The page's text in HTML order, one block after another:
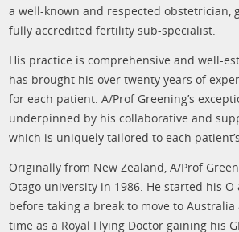
a well-known and respected obstetrician,
fully accredited fertility sub-specialist.
His practice is comprehensive and well-
has brought his over twenty years of
for each patient. A/Prof Greening’s
underpinned by his collaborative and
which is uniquely tailored to each
Originally from New Zealand, A/Prof
Otago university in 1986. He started his
before taking a break to move to Australia
time as a Royal Flying Doctor gaining his